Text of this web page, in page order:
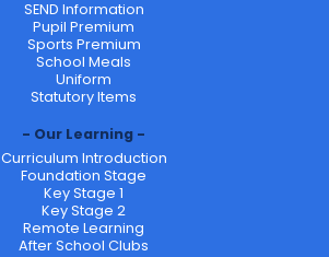
SEND Information
Pupil Premium
Sports Premium
School Meals
Uniform
Statutory Items
Our Learning
Curriculum Introduction
Foundation Stage
Key Stage 1
Key Stage 2
Remote Learning
After School Clubs